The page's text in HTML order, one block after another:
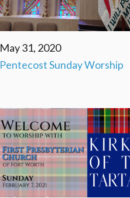
May 31, 2020
Pentecost Sunday Worship